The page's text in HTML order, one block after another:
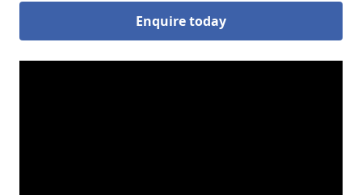
Enquire today